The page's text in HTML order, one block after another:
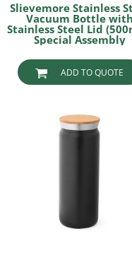
Slievemore Stainless
Vacuum Bottle with
Stainless Steel Lid
Special Assembly
ADD TO QUOTE